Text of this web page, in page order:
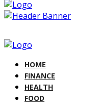
HOME
FINANCE
HEALTH
FOOD